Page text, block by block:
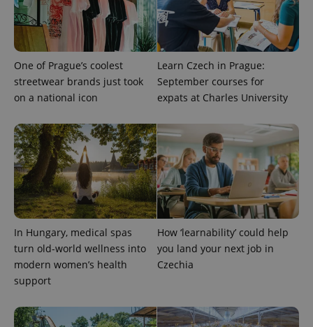
One of Prague’s coolest
streetwear brands just took
on a national icon
Learn Czech in Prague:
September courses for
expats at Charles University
In Hungary, medical spas
turn old-world wellness into
modern women’s health
support
How ‘learnability’ could help
you land your next job in
Czechia
PHPSESSID
.www.expats.cz